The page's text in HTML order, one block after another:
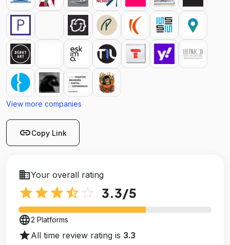
View more companies
linkCopy Link
businessYour overall rating
star star star star_half 3.3/5
language2 Platforms
starAll time review rating is 3.3